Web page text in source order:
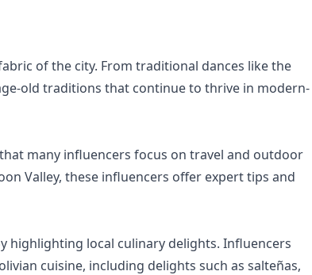
of the city. From traditional dances like the
old traditions that continue to thrive in modern-
many influencers focus on travel and outdoor
Valley, these influencers offer expert tips and
highlighting local culinary delights. Influencers
cuisine, including delights such as salteñas,